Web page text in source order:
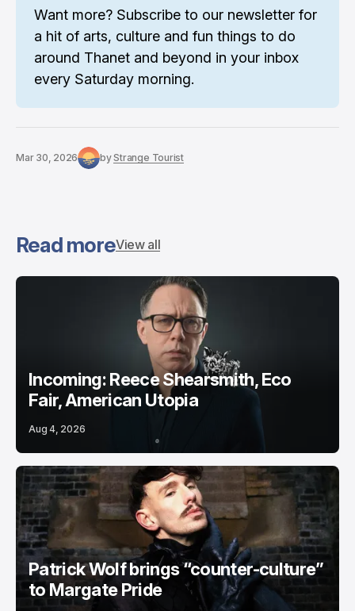
Want more? Subscribe to our newsletter for
a hit of arts, culture and fun things to do
around Thanet and beyond in your inbox
every Saturday morning.
Mar 30, 2026 byStrange Tourist
Read moreView all
Incoming: Reece Shearsmith, Eco
Fair, American Utopia
Aug 4, 2026
Patrick Wolf brings “counter-culture”
to Margate Pride